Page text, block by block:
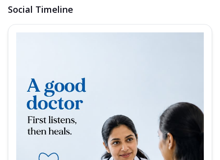
Social Timeline